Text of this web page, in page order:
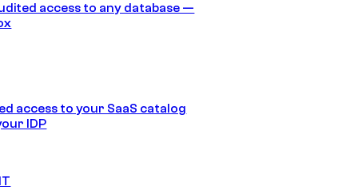
access to any database —
access to your SaaS catalog
IDP